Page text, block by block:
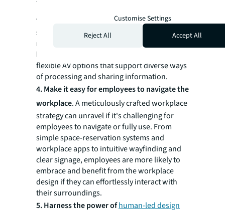
These sensory principles apply to all types of
spaces, private and shared. For example,
meeting spaces can support both visual
learners and data-driven thinkers by offering
flexible AV options that support diverse ways
of processing and sharing information.
4. Make it easy for employees to navigate the
workplace. A meticulously crafted workplace
strategy can unravel if it's challenging for
employees to navigate or fully use. From
simple space-reservation systems and
workplace apps to intuitive wayfinding and
clear signage, employees are more likely to
embrace and benefit from the workplace
design if they can effortlessly interact with
their surroundings.
5.Harness the power ofhuman-led design
Customise Settings
Reject All
Accept All